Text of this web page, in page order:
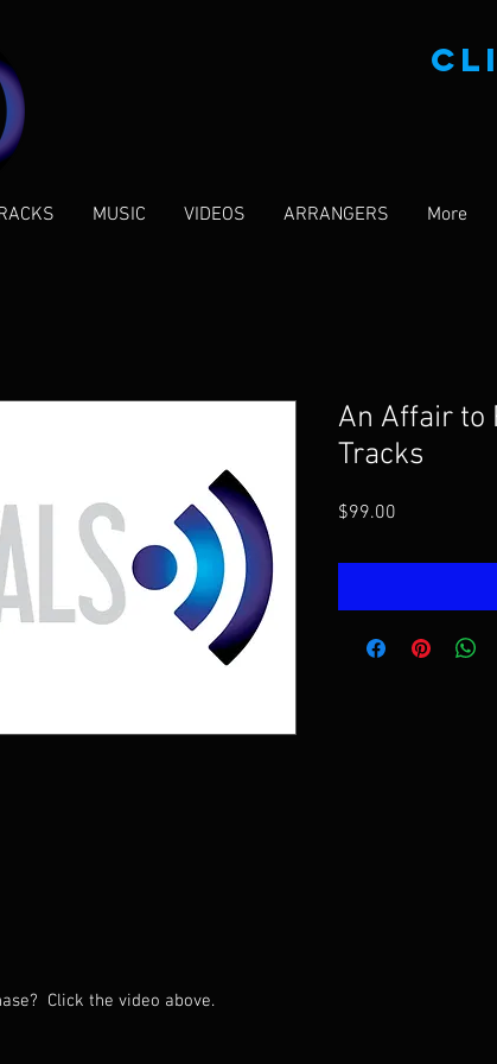
MUSIC VIDEOS ARRANGERS More
Click the video above.
An Affair to
Tracks
$99.00